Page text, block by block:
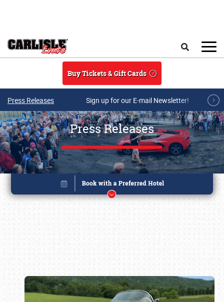
Buy Tickets & Gift Cards
Press Releases Sign up for our E-mail Newsletter!
Press Releases